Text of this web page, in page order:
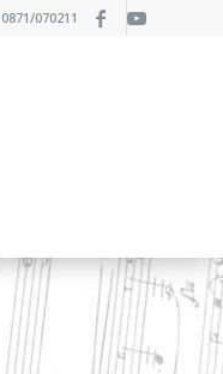
0871/070211